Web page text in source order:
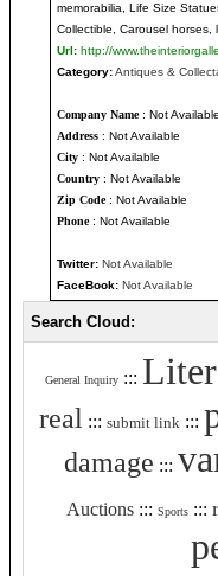
memorabilia, Life Size
Collectible, Carousel
Url: http://
Category:Antiques &
Company Name: Not Available
Address : Not Available
City : Not Available
Country : Not Available
Zip Code: Not Available
Phone: Not Available
Twitter: Not Available
FaceBook: Not Available
Search Cloud:
General Inquiry:::
real ::: submit link :::
damage :::
Auctions ::: Sports :::